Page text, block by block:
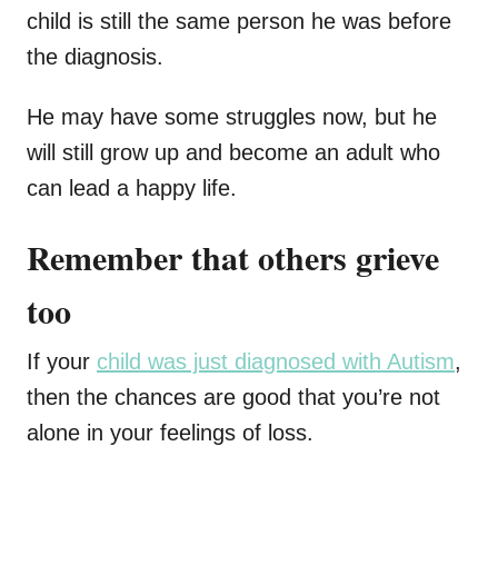
child is still the same person he was before
the diagnosis.
He may have some struggles now, but he
will still grow up and become an adult who
can lead a happy life.
Remember that others grieve
too
If your child was just diagnosed with Autism,
then the chances are good that you’re not
alone in your feelings of loss.